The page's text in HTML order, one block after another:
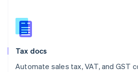
Tax docs
Automate sales tax, VAT, and GST
Slovakia
English
English
Spain